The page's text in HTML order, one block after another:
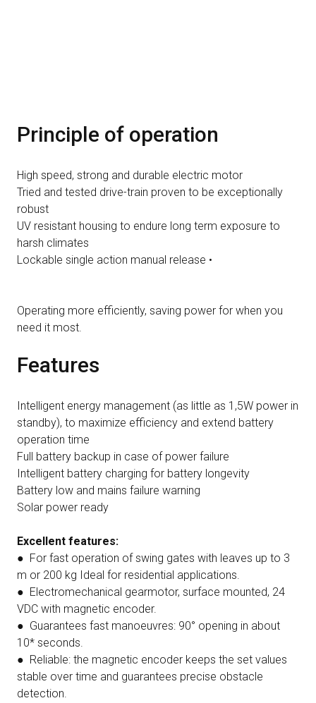
Principle of operation
High speed, strong and durable electric motor
Tried and tested drive-train proven to be exceptionally
robust
UV resistant housing to endure long term exposure to
harsh climates
Lockable single action manual release •
Operating more efficiently, saving power for when you
need it most.
Features
Intelligent energy management (as little as 1,5W power in
standby), to maximize efficiency and extend battery
operation time
Full battery backup in case of power failure
Intelligent battery charging for battery longevity
Battery low and mains failure warning
Solar power ready
Excellent features:
● For fast operation of swing gates with leaves up to 3
m or 200 kg Ideal for residential applications.
● Electromechanical gearmotor, surface mounted, 24
VDC with magnetic encoder.
● Guarantees fast manoeuvres: 90° opening in about
10* seconds.
● Reliable: the magnetic encoder keeps the set values
stable over time and guarantees precise obstacle
detection.